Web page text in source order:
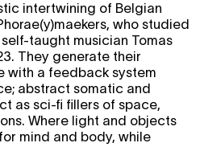
intertwining of Belgian
who studied
self-taught musician Tomas
They generate their
with a feedback system
abstract somatic and
as sci-fi fillers of space,
Where light and objects
mind and body, while